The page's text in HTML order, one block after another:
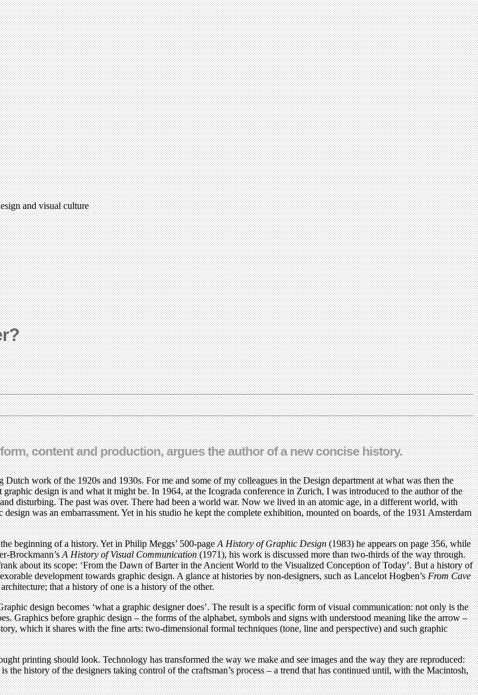
and visual culture
content and production, argues the author of a new concise history.
work of the 1920s and 1930s. For me and some of my colleagues in the Design department at what was then the
design is and what it might be. In 1964, at the Icograda conference in Zurich, I was introduced to the author of the
disturbing. The past was over. There had been a world war. Now we lived in an atomic age, in a different world, with
was an embarrassment. Yet in his studio he kept the complete exhibition, mounted on boards, of the 1931 Amsterdam
beginning of a history. Yet in Philip Meggs’ 500-pageA History of Graphic Design(1983) he appears on page 356, while
Brockmann’sA History of Visual Communication(1971), his work is discussed more than two-thirds of the way through.
about its scope: ‘From the Dawn of Barter in the Ancient World to the Visualized Conception of Today’. But a history of
development towards graphic design. A glance at histories by non-designers, such as Lancelot Hogben’sFrom Cave
that a history of one is a history of the other.
design becomes ‘what a graphic designer does’. The result is a specific form of visual communication: not only is the
Graphics before graphic design – the forms of the alphabet, symbols and signs with understood meaning like the arrow –
which it shares with the fine arts: two-dimensional formal techniques (tone, line and perspective) and such graphic
printing should look. Technology has transformed the way we make and see images and the way they are reproduced:
history of the designers taking control of the craftsman’s process – a trend that has continued until, with the Macintosh,